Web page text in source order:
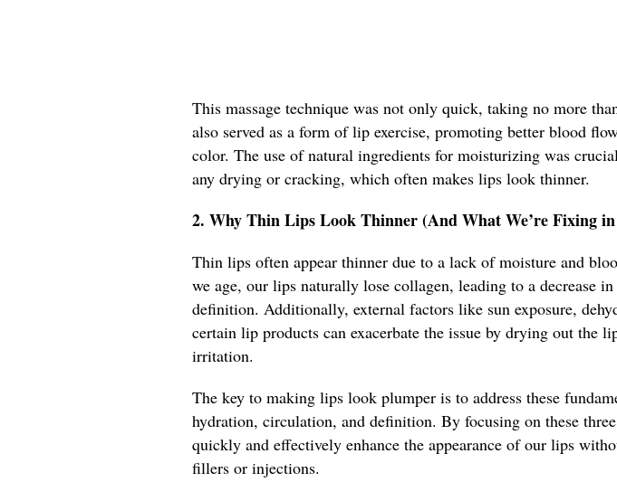
This massage technique was not only quick, taking no more
also served as a form of lip exercise, promoting better blood
color. The use of natural ingredients for moisturizing was
any drying or cracking, which often makes lips look thinner.
2. Why Thin Lips Look Thinner (And What We’re Fixing
Thin lips often appear thinner due to a lack of moisture and
we age, our lips naturally lose collagen, leading to a decrease
definition. Additionally, external factors like sun exposure,
certain lip products can exacerbate the issue by drying out the
irritation.
The key to making lips look plumper is to address these
hydration, circulation, and definition. By focusing on these
quickly and effectively enhance the appearance of our lips
fillers or injections.